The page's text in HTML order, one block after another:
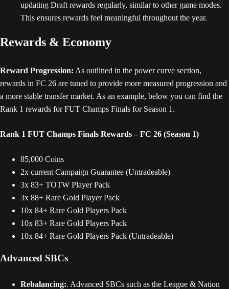
updating Draft rewards regularly, similar to other game modes.
This ensures rewards feel meaningful throughout the year.
Rewards & Economy
Reward Progression: As outlined in the power curve section,
rewards in FC 26 are tuned to provide more measured progression and
a more stable transfer market. As an example, below you can find the
Rank 1 rewards for FUT Champs Finals for Season 1.
Rank 1 FUT Champs Finals Rewards – FC 26 (Season 1)
85,000 Coins
2x current Campaign Guarantee (Untradeable)
3x 83+ TOTW Player Pack
3x 88+ Rare Gold Player Pack
10x 84+ Rare Gold Players Pack
10x 83+ Rare Gold Players Pack
10x 84+ Rare Gold Players Pack (Untradeable)
Advanced SBCs
Rebalancing:. Advanced SBCs such as the League & Nation